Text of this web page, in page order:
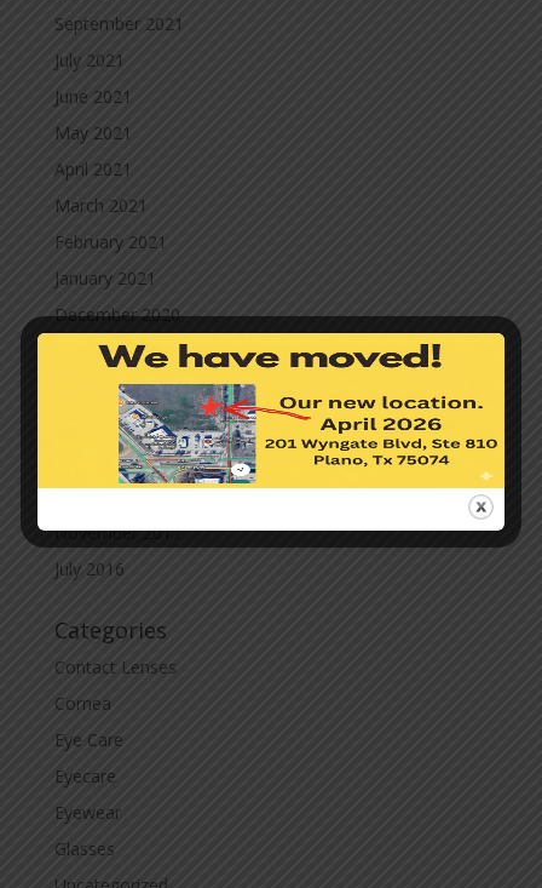
September 2021
July 2021
June 2021
May 2021
April 2021
March 2021
February 2021
January 2021
December 2020
November 2020
October 2020
September 2020
March 2020
November 2019
November 2017
July 2016
Categories
Contact Lenses
Cornea
Eye Care
Eyecare
Eyewear
Glasses